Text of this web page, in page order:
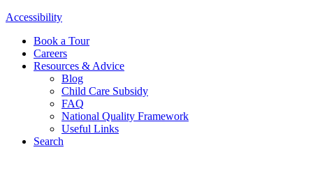
Accessibility
Book a Tour
Careers
Resources & Advice
Blog
Child Care Subsidy
FAQ
National Quality Framework
Useful Links
Search